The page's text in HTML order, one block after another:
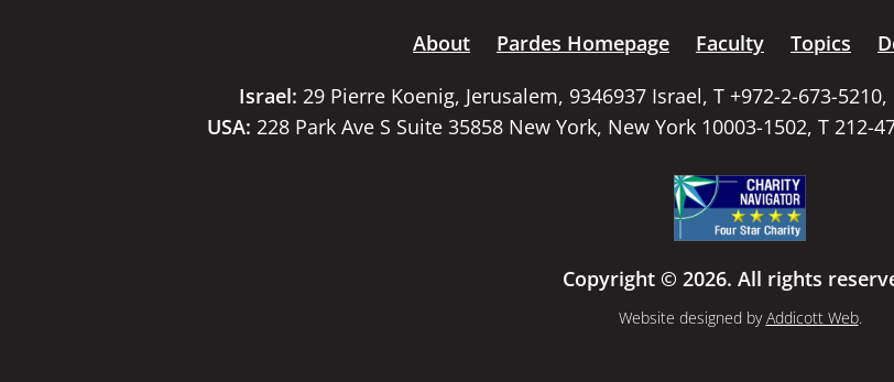
About Pardes Homepage Faculty Topics
Israel: 29 Pierre Koenig, Jerusalem, 9346937 Israel, T +972-2-673-5210,
USA: 228 Park Ave S Suite 35858 New York, New York 10003-1502, T 212-
Copyright © 2026. All rights
Website designed byAddicott Web.